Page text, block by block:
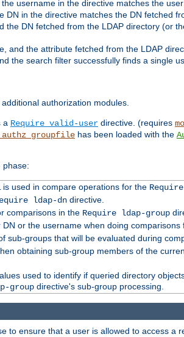
username in the directive matches the
DN in the directive matches the DN fetched
the DN fetched from the LDAP directory (or
and the attribute fetched from the LDAP
the search filter successfully finds a single
authorization modules.
a Require valid-user directive. (requires
has been loaded with the
phase:
used in compare operations for the
ldap-dndirective.
comparisons in the Require ldap-group
or the username when doing comparisons
sub-groups that will be evaluated during
obtaining sub-group members of the
used to identify if queried directory
groupdirective's sub-group processing.
to ensure that a user is allowed to access a